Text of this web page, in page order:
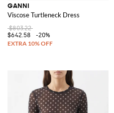
GANNI
Viscose Turtleneck Dress
$803.22
$642.58
-20%